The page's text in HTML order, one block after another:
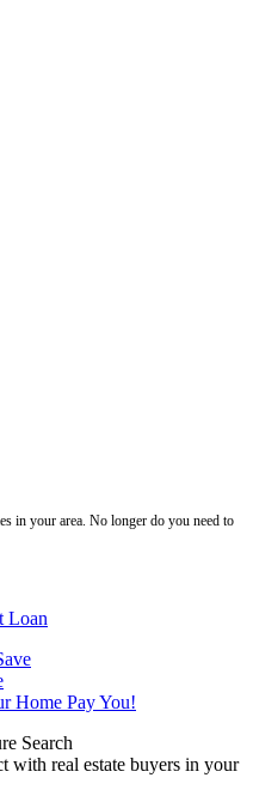
in your area. No longer do you need to
Loan
Home Pay You!
Search
with real estate buyers in your